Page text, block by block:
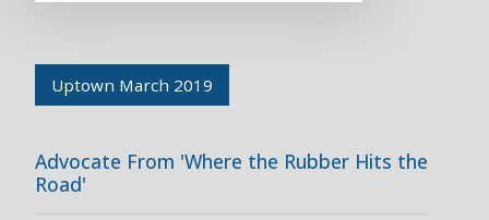
Uptown March 2019
Advocate From 'Where the Rubber Hits the
Road'